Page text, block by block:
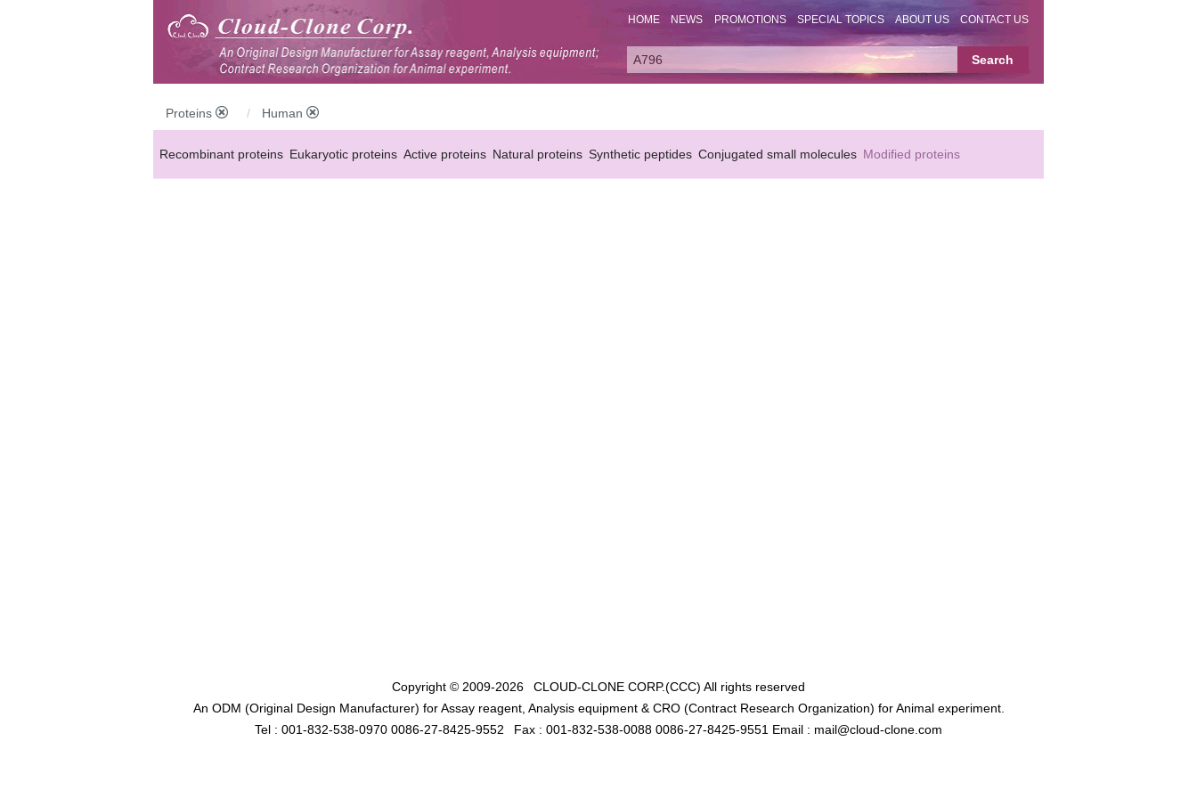
HOME NEWS PROMOTIONS SPECIAL TOPICS ABOUT US CONTACT US
Proteins Human
Recombinant proteins Eukaryotic proteins Active proteins Natural proteins Synthetic peptides Conjugated small molecules Modified proteins
Copyright © 2009-2026 CLOUD-CLONE CORP.(CCC) All rights reserved
An ODM (Original Design Manufacturer) for Assay reagent, Analysis equipment & CRO (Contract Research Organization) for Animal experiment.
Tel : 001-832-538-0970 0086-27-8425-9552
Fax : 001-832-538-0088 0086-27-8425-9551 Email : mail@cloud-clone.com